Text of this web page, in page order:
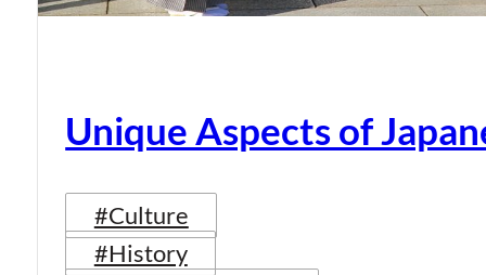
Unique Aspects of
#Culture
#History